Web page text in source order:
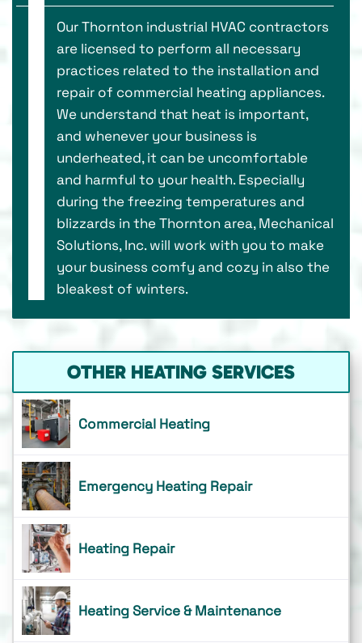
Our Thornton industrial HVAC contractors
are licensed to perform all necessary
practices related to the installation and
repair of commercial heating appliances.
We understand that heat is important,
and whenever your business is
underheated, it can be uncomfortable
and harmful to your health. Especially
during the freezing temperatures and
blizzards in the Thornton area, Mechanical
Solutions, Inc. will work with you to make
your business comfy and cozy in also the
bleakest of winters.
OTHER HEATING SERVICES
Commercial Heating
Emergency Heating Repair
Heating Repair
Heating Service & Maintenance